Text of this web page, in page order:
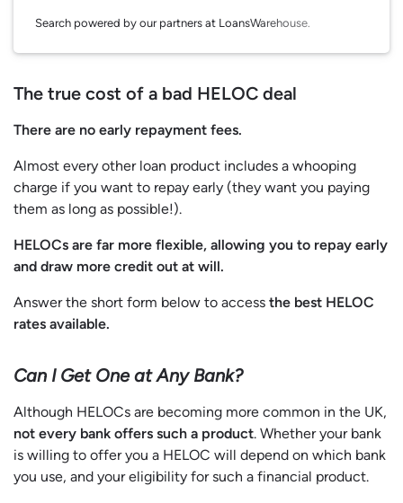
Search powered by our partners at LoansWarehouse.
The true cost of a bad HELOC deal
There are no early repayment fees.
Almost every other loan product includes a whooping
charge if you want to repay early (they want you paying
them as long as possible!).
HELOCs are far more flexible, allowing you to repay early
and draw more credit out at will.
Answer the short form below to access the best HELOC
rates available.
Can I Get One at Any Bank?
Although HELOCs are becoming more common in the UK,
not every bank offers such a product. Whether your bank
is willing to offer you a HELOC will depend on which bank
you use, and your eligibility for such a financial product.